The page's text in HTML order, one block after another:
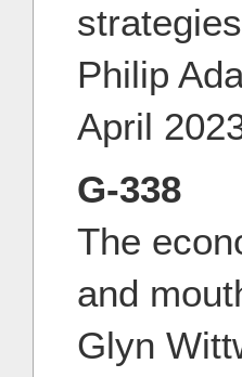
Philip
April
G-338
The
and
Glyn